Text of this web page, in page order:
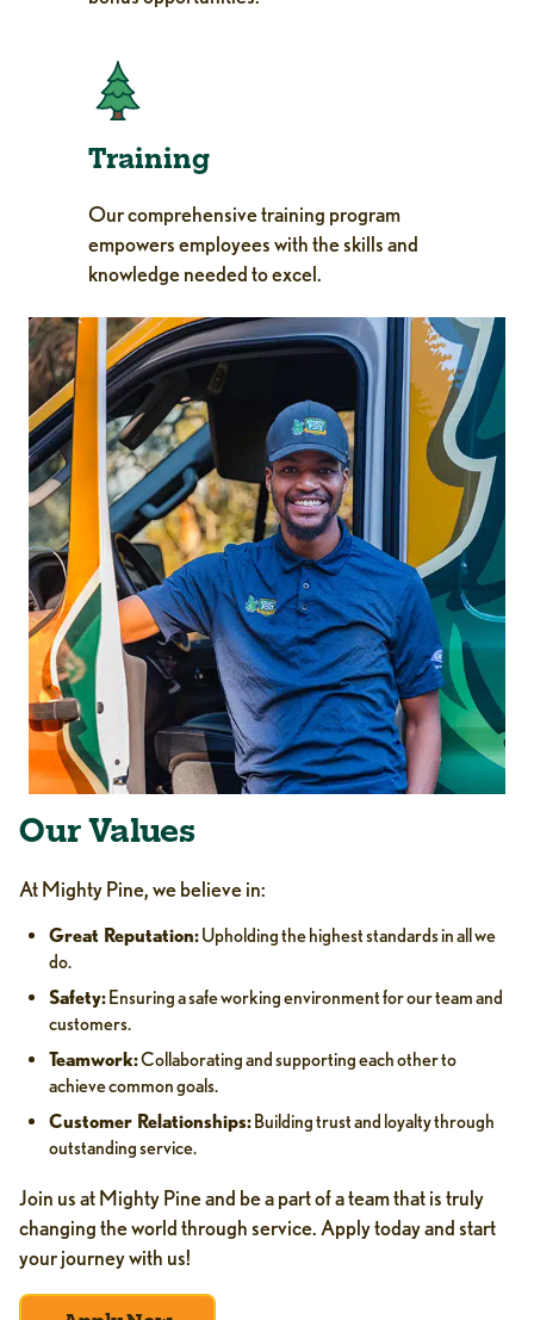
Training
Our comprehensive training program
empowers employees with the skills and
knowledge needed to excel.
Our Values
At Mighty Pine, we believe in:
Great Reputation:Upholding the highest standards in all we
do.
Safety: Ensuring a safe working environment for our team and
customers.
Teamwork:Collaborating and supporting each other to
achieve common goals.
Customer Relationships: Building trust and loyalty through
outstanding service.
Join us at Mighty Pine and be a part of a team that is truly
changing the world through service. Apply today and start
your journey with us!